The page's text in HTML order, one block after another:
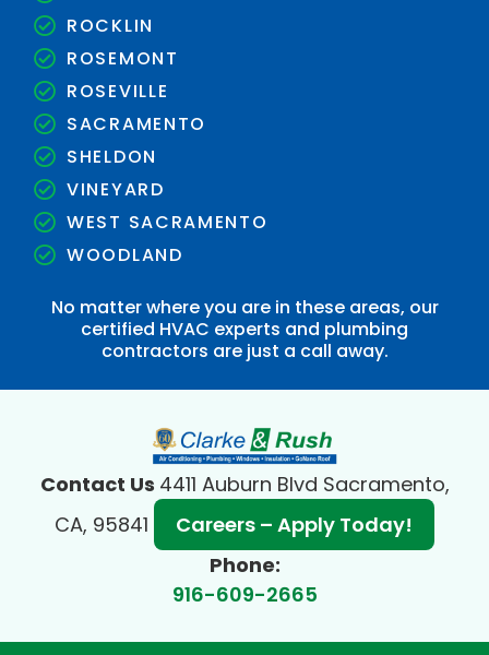
ROCKLIN
ROSEMONT
ROSEVILLE
SACRAMENTO
SHELDON
VINEYARD
WEST SACRAMENTO
WOODLAND
No matter where you are in these areas, our
certified HVAC experts and plumbing
contractors are just a call away.
Contact Us 4411 Auburn Blvd Sacramento,
CA, 95841
Careers – Apply Today!
Phone:
916-609-2665